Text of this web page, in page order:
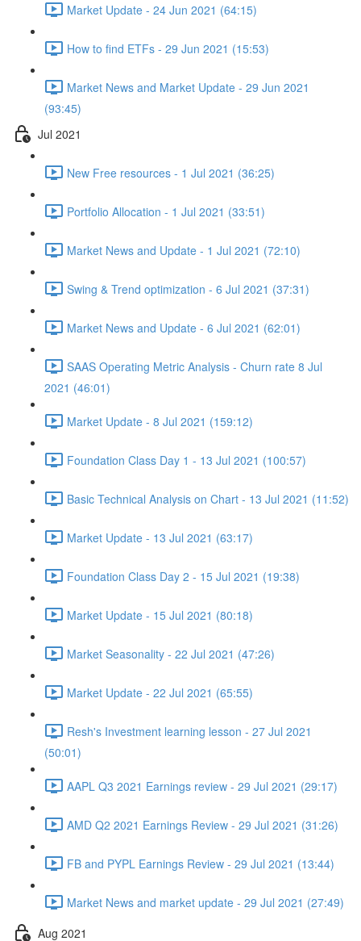
Market Update - 24 Jun 2021 (64:15)
How to find ETFs - 29 Jun 2021 (15:53)
Market News and Market Update - 29 Jun 2021
(93:45)
Jul 2021
New Free resources - 1 Jul 2021 (36:25)
Portfolio Allocation - 1 Jul 2021 (33:51)
Market News and Update - 1 Jul 2021 (72:10)
Swing & Trend optimization - 6 Jul 2021 (37:31)
Market News and Update - 6 Jul 2021 (62:01)
SAAS Operating Metric Analysis - Churn rate 8 Jul
2021 (46:01)
Market Update - 8 Jul 2021 (159:12)
Foundation Class Day 1 - 13 Jul 2021 (100:57)
Basic Technical Analysis on Chart - 13 Jul 2021 (11:52)
Market Update - 13 Jul 2021 (63:17)
Foundation Class Day 2 - 15 Jul 2021 (19:38)
Market Update - 15 Jul 2021 (80:18)
Market Seasonality - 22 Jul 2021 (47:26)
Market Update - 22 Jul 2021 (65:55)
Resh's Investment learning lesson - 27 Jul 2021
(50:01)
AAPL Q3 2021 Earnings review - 29 Jul 2021 (29:17)
AMD Q2 2021 Earnings Review - 29 Jul 2021 (31:26)
FB and PYPL Earnings Review - 29 Jul 2021 (13:44)
Market News and market update - 29 Jul 2021 (27:49)
Aug 2021